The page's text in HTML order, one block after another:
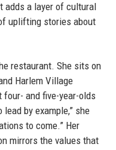
adds a layer of cultural
uplifting stories about
restaurant. She sits on
Harlem Village
four- and five-year-olds
by example,” she
to come.” Her
mirrors the values that